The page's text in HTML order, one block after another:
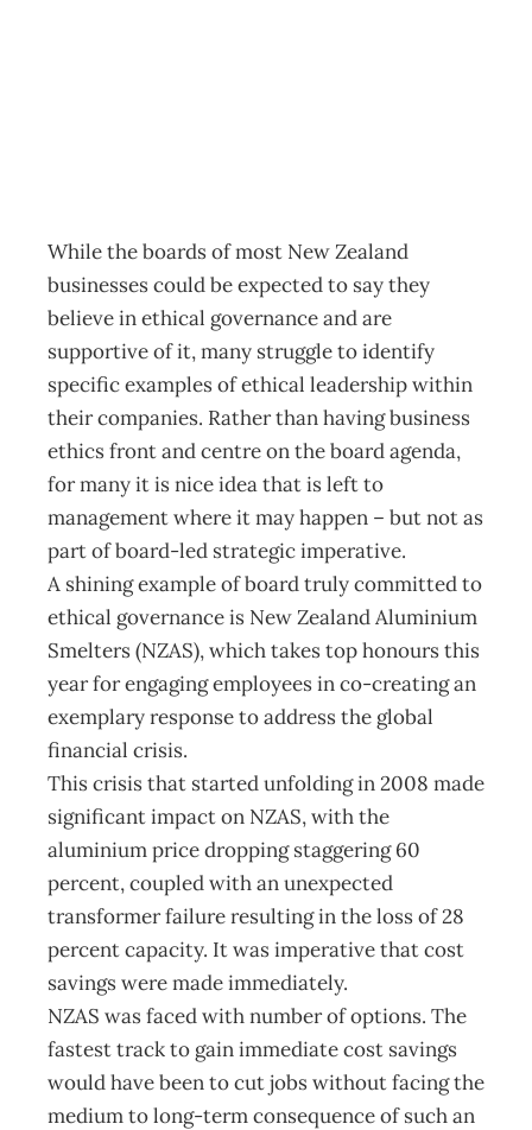
While the boards of most New Zealand
businesses could be expected to say they
believe in ethical governance and are
supportive of it, many struggle to identify
specific examples of ethical leadership within
their companies. Rather than having business
ethics front and centre on the board agenda,
for many it is nice idea that is left to
management where it may happen – but not as
part of board-led strategic imperative.
A shining example of board truly committed to
ethical governance is New Zealand Aluminium
Smelters (NZAS), which takes top honours this
year for engaging employees in co-creating an
exemplary response to address the global
financial crisis.
This crisis that started unfolding in 2008 made
significant impact on NZAS, with the
aluminium price dropping staggering 60
percent, coupled with an unexpected
transformer failure resulting in the loss of 28
percent capacity. It was imperative that cost
savings were made immediately.
NZAS was faced with number of options. The
fastest track to gain immediate cost savings
would have been to cut jobs without facing the
medium to long-term consequence of such an